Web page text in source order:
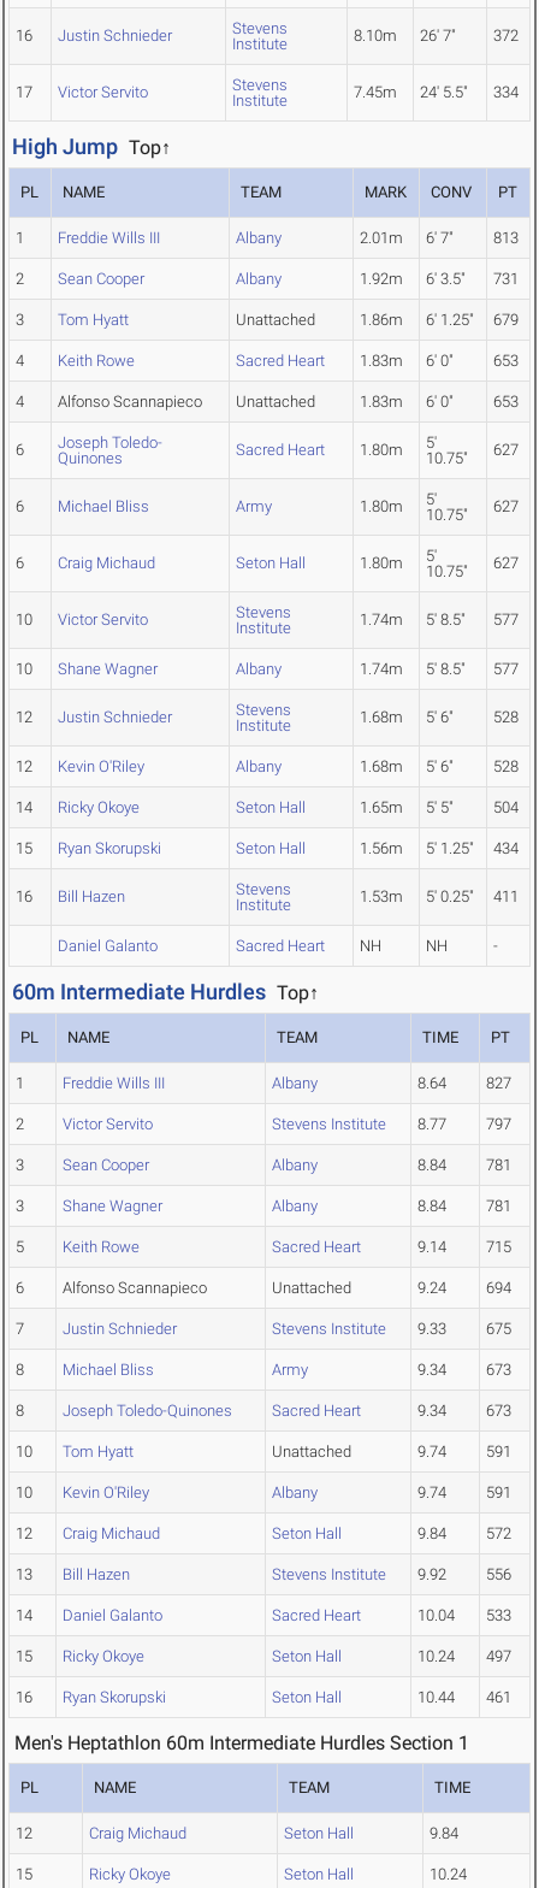
16 Justin Schnieder
Stevens
Institute
8.10m 26' 7" 372
17 Victor Servito
Stevens
Institute
7.45m 24' 5.5" 334
High Jump Top↑
PL NAME TEAM MARK CONV PT
1 Freddie Wills III Albany 2.01m 6' 7" 813
2 Sean Cooper Albany 1.92m 6' 3.5" 731
3 Tom Hyatt Unattached 1.86m 6' 1.25" 679
4 Keith Rowe Sacred Heart 1.83m 6' 0" 653
4 Alfonso Scannapieco Unattached 1.83m 6' 0" 653
6
Joseph Toledo-
Quinones
Sacred Heart 1.80m
5'
10.75"
627
6 Michael Bliss Army 1.80m
5'
10.75"
627
6 Craig Michaud Seton Hall 1.80m
5'
10.75"
627
10 Victor Servito
Stevens
Institute
1.74m 5' 8.5" 577
10 Shane Wagner Albany 1.74m 5' 8.5" 577
12 Justin Schnieder
Stevens
Institute
1.68m 5' 6" 528
12 Kevin O'Riley Albany 1.68m 5' 6" 528
14 Ricky Okoye Seton Hall 1.65m 5' 5" 504
15 Ryan Skorupski Seton Hall 1.56m 5' 1.25" 434
16 Bill Hazen
Stevens
Institute
1.53m 5' 0.25" 411
Daniel Galanto Sacred Heart NH NH -
60m Intermediate Hurdles Top↑
PL NAME TEAM TIME PT
1 Freddie Wills III Albany 8.64 827
2 Victor Servito Stevens Institute 8.77 797
3 Sean Cooper Albany 8.84 781
3 Shane Wagner Albany 8.84 781
5 Keith Rowe Sacred Heart 9.14 715
6 Alfonso Scannapieco Unattached 9.24 694
7 Justin Schnieder Stevens Institute 9.33 675
8 Michael Bliss Army 9.34 673
8 Joseph Toledo-Quinones Sacred Heart 9.34 673
10 Tom Hyatt Unattached 9.74 591
10 Kevin O'Riley Albany 9.74 591
12 Craig Michaud Seton Hall 9.84 572
13 Bill Hazen Stevens Institute 9.92 556
14 Daniel Galanto Sacred Heart 10.04 533
15 Ricky Okoye Seton Hall 10.24 497
16 Ryan Skorupski Seton Hall 10.44 461
Men's Heptathlon 60m Intermediate Hurdles Section 1
PL NAME TEAM TIME
12 Craig Michaud Seton Hall 9.84
15 Ricky Okoye Seton Hall 10.24